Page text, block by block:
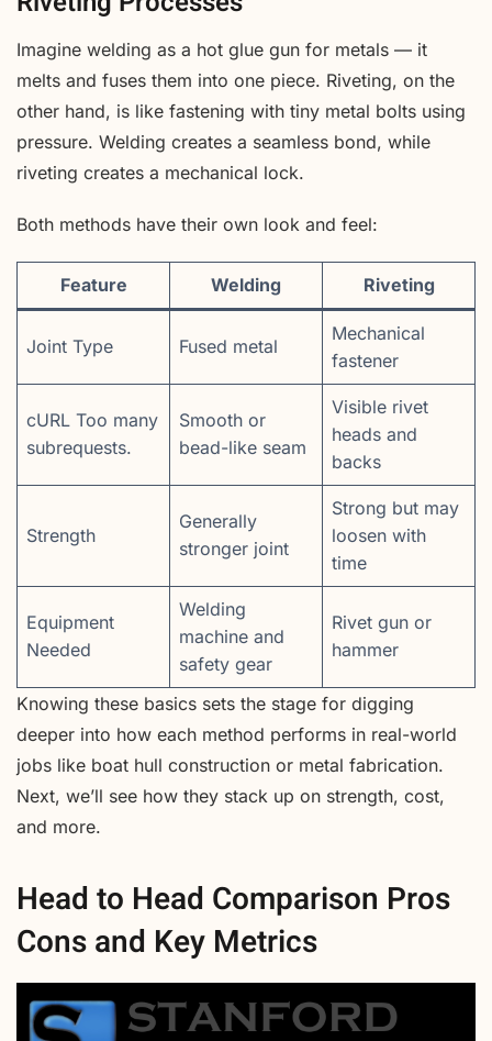
Imagine welding as a hot glue gun for metals — it
melts and fuses them into one piece. Riveting, on the
other hand, is like fastening with tiny metal bolts using
pressure. Welding creates a seamless bond, while
riveting creates a mechanical lock.
Both methods have their own look and feel:
Feature Welding Riveting
Joint Type Fused metal
Mechanical
fastener
cURL Too many
subrequests.
Smooth or
bead-like seam
Visible rivet
heads and
backs
Strength
Generally
stronger joint
Strong but may
loosen with
time
Equipment
Needed
Welding
machine and
safety gear
Rivet gun or
hammer
Knowing these basics sets the stage for digging
deeper into how each method performs in real-world
jobs like boat hull construction or metal fabrication.
Next, we’ll see how they stack up on strength, cost,
and more.
Head to Head Comparison Pros
Cons and Key Metrics